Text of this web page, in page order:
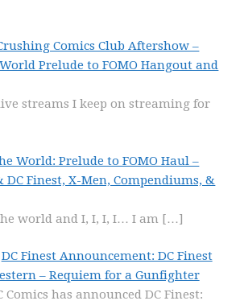
Comics Club Aftershow –
Prelude to FOMO Hangout and
streams I keep on streaming for
World: Prelude to FOMO Haul –
DC Finest, X-Men, Compendiums, &
world and I, I, I, I… I am […]
DC Finest Announcement: DC Finest
– Requiem for a Gunfighter
Comics has announced DC Finest: